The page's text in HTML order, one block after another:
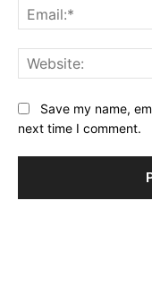
Save my name,
next time I comment.